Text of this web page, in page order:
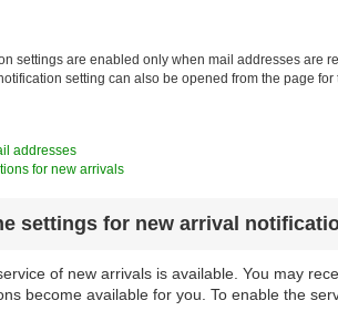
settings are enabled only when mail addresses are
setting can also be opened from the page
addresses
for new arrivals
settings for new arrival
of new arrivals is available. You may
become available for you. To enable the